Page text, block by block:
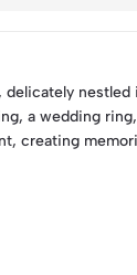
nestled
a wedding
creating